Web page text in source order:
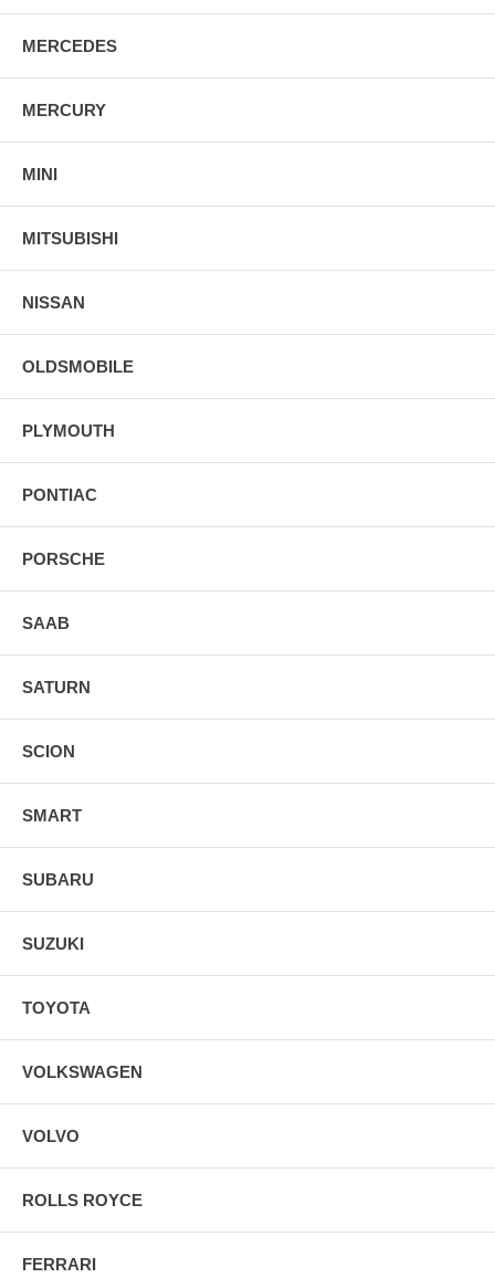
MERCEDES
MERCURY
MINI
MITSUBISHI
NISSAN
OLDSMOBILE
PLYMOUTH
PONTIAC
PORSCHE
SAAB
SATURN
SCION
SMART
SUBARU
SUZUKI
TOYOTA
VOLKSWAGEN
VOLVO
ROLLS ROYCE
FERRARI